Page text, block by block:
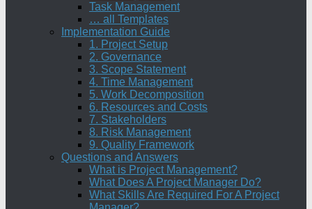
Task Management
… all Templates
Implementation Guide
1. Project Setup
2. Governance
3. Scope Statement
4. Time Management
5. Work Decomposition
6. Resources and Costs
7. Stakeholders
8. Risk Management
9. Quality Framework
Questions and Answers
What is Project Management?
What Does A Project Manager Do?
What Skills Are Required For A Project